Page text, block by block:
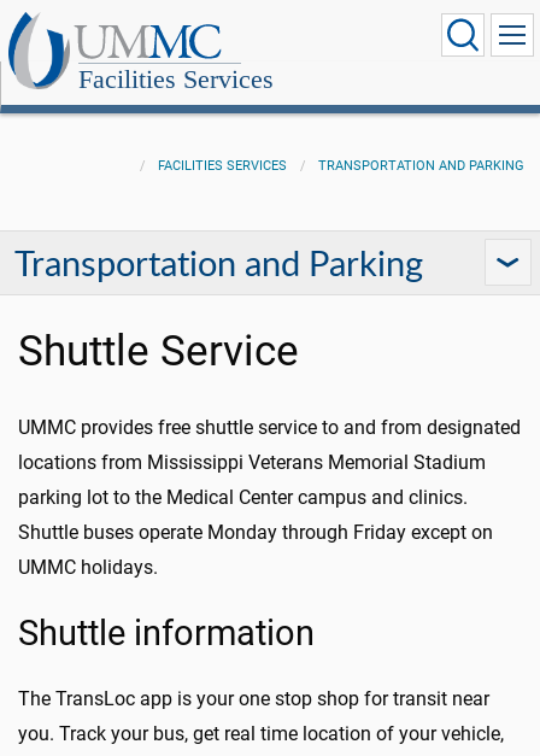
Facilities Services
FACILITIES SERVICES TRANSPORTATION AND PARKING
Transportation and Parking
Shuttle Service
UMMC provides free shuttle service to and from designated
locations from Mississippi Veterans Memorial Stadium
parking lot to the Medical Center campus and clinics.
Shuttle buses operate Monday through Friday except on
UMMC holidays.
Shuttle information
The TransLoc app is your one stop shop for transit near
you. Track your bus, get real time location of your vehicle,